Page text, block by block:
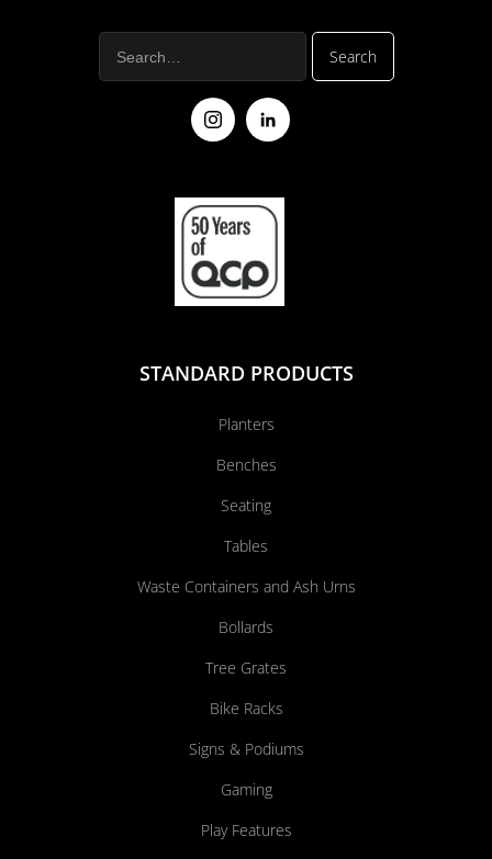
STANDARD PRODUCTS
Planters
Benches
Seating
Tables
Waste Containers and Ash Urns
Bollards
Tree Grates
Bike Racks
Signs & Podiums
Gaming
Play Features